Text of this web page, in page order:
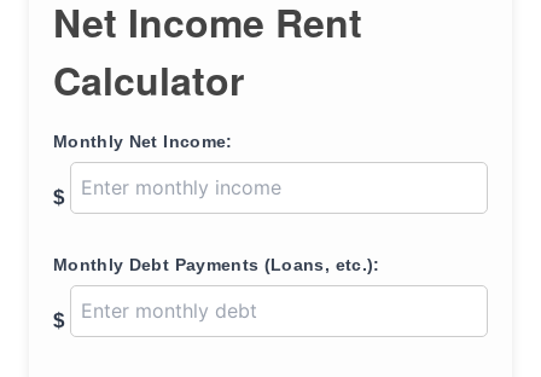
Net Income Rent
Calculator
Monthly Net Income:
$
Monthly Debt Payments (Loans, etc.):
$